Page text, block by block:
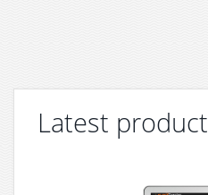
Latest product